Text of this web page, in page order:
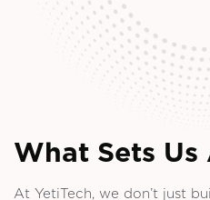
What Sets Us
At YetiTech, we don’t just